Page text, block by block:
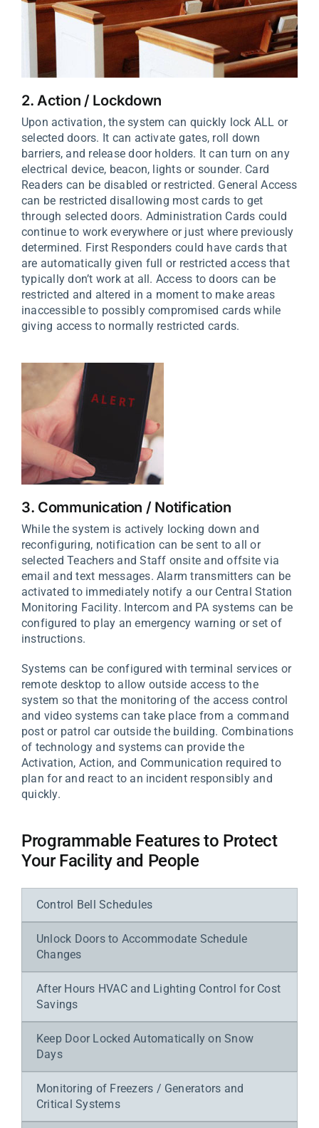
2. Action / Lockdown
Upon activation, the system can quickly lock ALL or
selected doors. It can activate gates, roll down
barriers, and release door holders. It can turn on any
electrical device, beacon, lights or sounder. Card
Readers can be disabled or restricted. General Access
can be restricted disallowing most cards to get
through selected doors. Administration Cards could
continue to work everywhere or just where previously
determined. First Responders could have cards that
are automatically given full or restricted access that
typically don’t work at all. Access to doors can be
restricted and altered in a moment to make areas
inaccessible to possibly compromised cards while
giving access to normally restricted cards.
3. Communication / Notification
While the system is actively locking down and
reconfiguring, notification can be sent to all or
selected Teachers and Staff onsite and offsite via
email and text messages. Alarm transmitters can be
activated to immediately notify a our Central Station
Monitoring Facility. Intercom and PA systems can be
configured to play an emergency warning or set of
instructions.
Systems can be configured with terminal services or
remote desktop to allow outside access to the
system so that the monitoring of the access control
and video systems can take place from a command
post or patrol car outside the building. Combinations
of technology and systems can provide the
Activation, Action, and Communication required to
plan for and react to an incident responsibly and
quickly.
Programmable Features to Protect
Your Facility and People
Control Bell Schedules
Unlock Doors to Accommodate Schedule
Changes
After Hours HVAC and Lighting Control for Cost
Savings
Keep Door Locked Automatically on Snow
Days
Monitoring of Freezers / Generators and
Critical Systems